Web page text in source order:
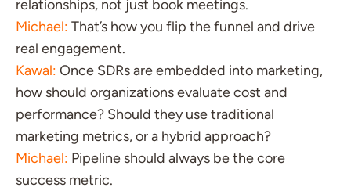
relationships, not just book meetings.
Michael: That’s how you flip the funnel and drive
real engagement.
Kawal: Once SDRs are embedded into marketing,
how should organizations evaluate cost and
performance? Should they use traditional
marketing metrics, or a hybrid approach?
Michael: Pipeline should always be the core
success metric.